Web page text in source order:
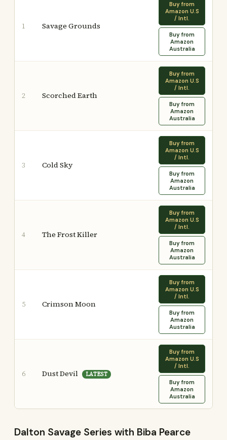
1 Savage Grounds
Buy from
Amazon U.S
/ Intl.
Buy from
Amazon
Australia
2 Scorched Earth
Buy from
Amazon U.S
/ Intl.
Buy from
Amazon
Australia
3 Cold Sky
Buy from
Amazon U.S
/ Intl.
Buy from
Amazon
Australia
4 The Frost Killer
Buy from
Amazon U.S
/ Intl.
Buy from
Amazon
Australia
5 Crimson Moon
Buy from
Amazon U.S
/ Intl.
Buy from
Amazon
Australia
6 Dust Devil LATEST
Buy from
Amazon U.S
/ Intl.
Buy from
Amazon
Australia
Dalton Savage Series with Biba Pearce